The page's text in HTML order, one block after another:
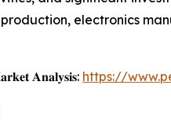
electronics
𝐀𝐧𝐚𝐥𝐲𝐬𝐢𝐬: https://